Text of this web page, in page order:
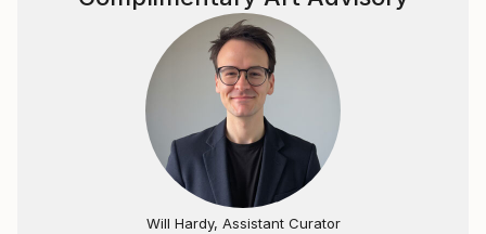
Will Hardy, Assistant Curator